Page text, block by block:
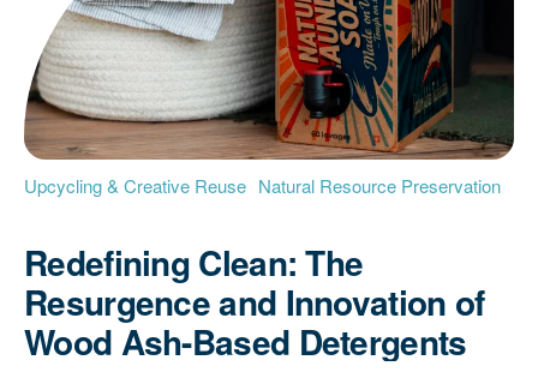
Upcycling & Creative Reuse Natural Resource Preservation
Redefining Clean: The
Resurgence and Innovation of
Wood Ash-Based Detergents